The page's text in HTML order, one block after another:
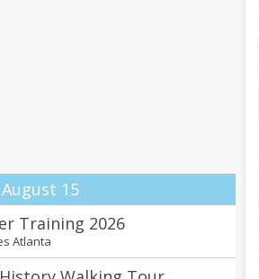
15
Training 2026
Atlanta